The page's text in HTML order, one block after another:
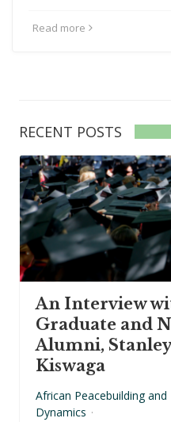
Read more
RECENT POSTS
An Interview
Graduate and
Alumni,
Kiswaga
African Peacebuilding
Dynamics ·